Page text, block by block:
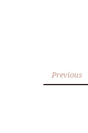
Previous